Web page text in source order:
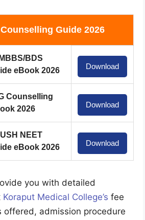
Guide 2026
BDS
eBook 2026
Download
Counselling
2026
Download
NEET
eBook 2026
Download
you with detailed
Koraput Medical College’s fee
offered, admission procedure